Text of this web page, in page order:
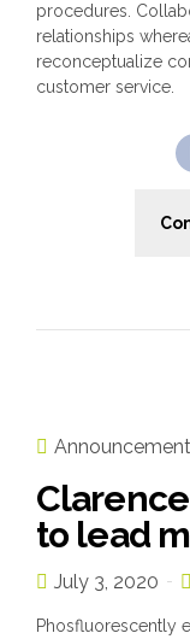
procedures.
relationships
reconceptualize
customer service.
to lead
July 3, 2020
Phosfluorescently